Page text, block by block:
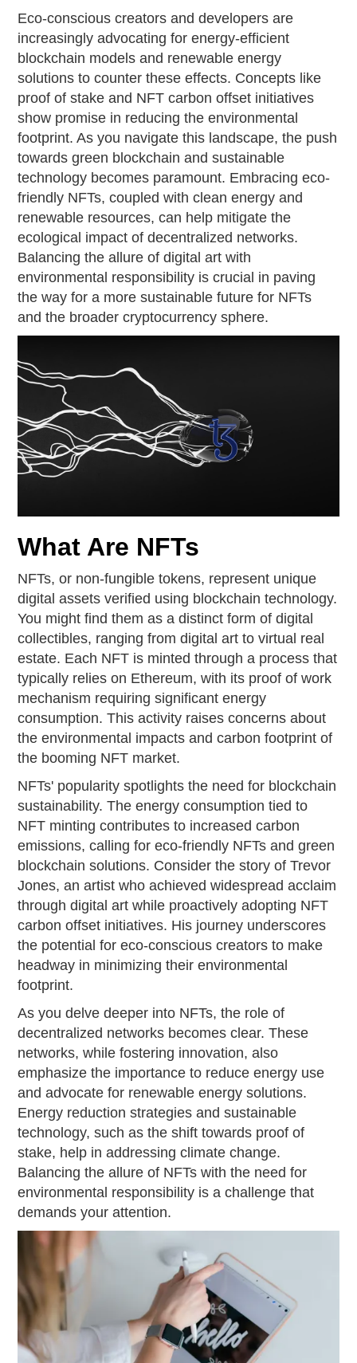
Eco-conscious creators and developers are
increasingly advocating for energy-efficient
blockchain models and renewable energy
solutions to counter these effects. Concepts like
proof of stake and NFT carbon offset initiatives
show promise in reducing the environmental
footprint. As you navigate this landscape, the push
towards green blockchain and sustainable
technology becomes paramount. Embracing eco-
friendly NFTs, coupled with clean energy and
renewable resources, can help mitigate the
ecological impact of decentralized networks.
Balancing the allure of digital art with
environmental responsibility is crucial in paving
the way for a more sustainable future for NFTs
and the broader cryptocurrency sphere.
What Are NFTs
NFTs, or non-fungible tokens, represent unique
digital assets verified using blockchain technology.
You might find them as a distinct form of digital
collectibles, ranging from digital art to virtual real
estate. Each NFT is minted through a process that
typically relies on Ethereum, with its proof of work
mechanism requiring significant energy
consumption. This activity raises concerns about
the environmental impacts and carbon footprint of
the booming NFT market.
NFTs' popularity spotlights the need for blockchain
sustainability. The energy consumption tied to
NFT minting contributes to increased carbon
emissions, calling for eco-friendly NFTs and green
blockchain solutions. Consider the story of Trevor
Jones, an artist who achieved widespread acclaim
through digital art while proactively adopting NFT
carbon offset initiatives. His journey underscores
the potential for eco-conscious creators to make
headway in minimizing their environmental
footprint.
As you delve deeper into NFTs, the role of
decentralized networks becomes clear. These
networks, while fostering innovation, also
emphasize the importance to reduce energy use
and advocate for renewable energy solutions.
Energy reduction strategies and sustainable
technology, such as the shift towards proof of
stake, help in addressing climate change.
Balancing the allure of NFTs with the need for
environmental responsibility is a challenge that
demands your attention.